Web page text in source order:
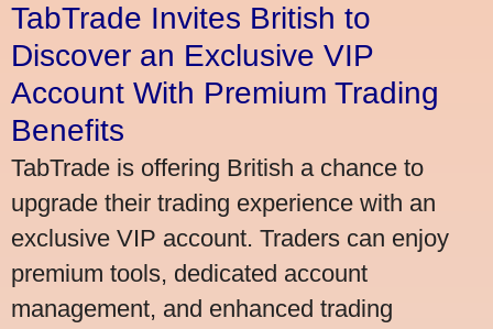
TabTrade Invites British to
Discover an Exclusive VIP
Account With Premium Trading
Benefits
TabTrade is offering British a chance to
upgrade their trading experience with an
exclusive VIP account. Traders can enjoy
premium tools, dedicated account
management, and enhanced trading